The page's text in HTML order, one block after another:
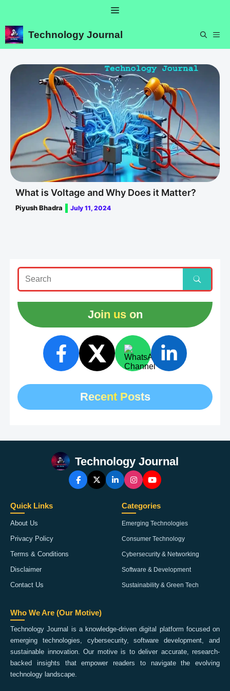
content
Menu
Technology Journal
What is Voltage and Why Does it Matter?
Piyush Bhadra July 11, 2024
Join us on
Recent Posts
Technology Journal
Quick Links
About Us
Privacy Policy
Terms & Conditions
Disclaimer
Contact Us
Categories
Emerging Technologies
Consumer Technology
Cybersecurity & Networking
Software & Development
Sustainability & Green Tech
Who We Are (Our Motive)
Technology Journal is a knowledge-driven digital platform focused on
emerging technologies, cybersecurity, software development, and
sustainable innovation. Our motive is to deliver accurate, research-
backed insights that empower readers to navigate the evolving
technology landscape.